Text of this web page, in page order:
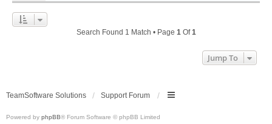
Search Found 1 Match • Page 1Of1
Jump To
TeamSoftware Solutions Support Forum
Powered by phpBB® Forum Software © phpBB Limited